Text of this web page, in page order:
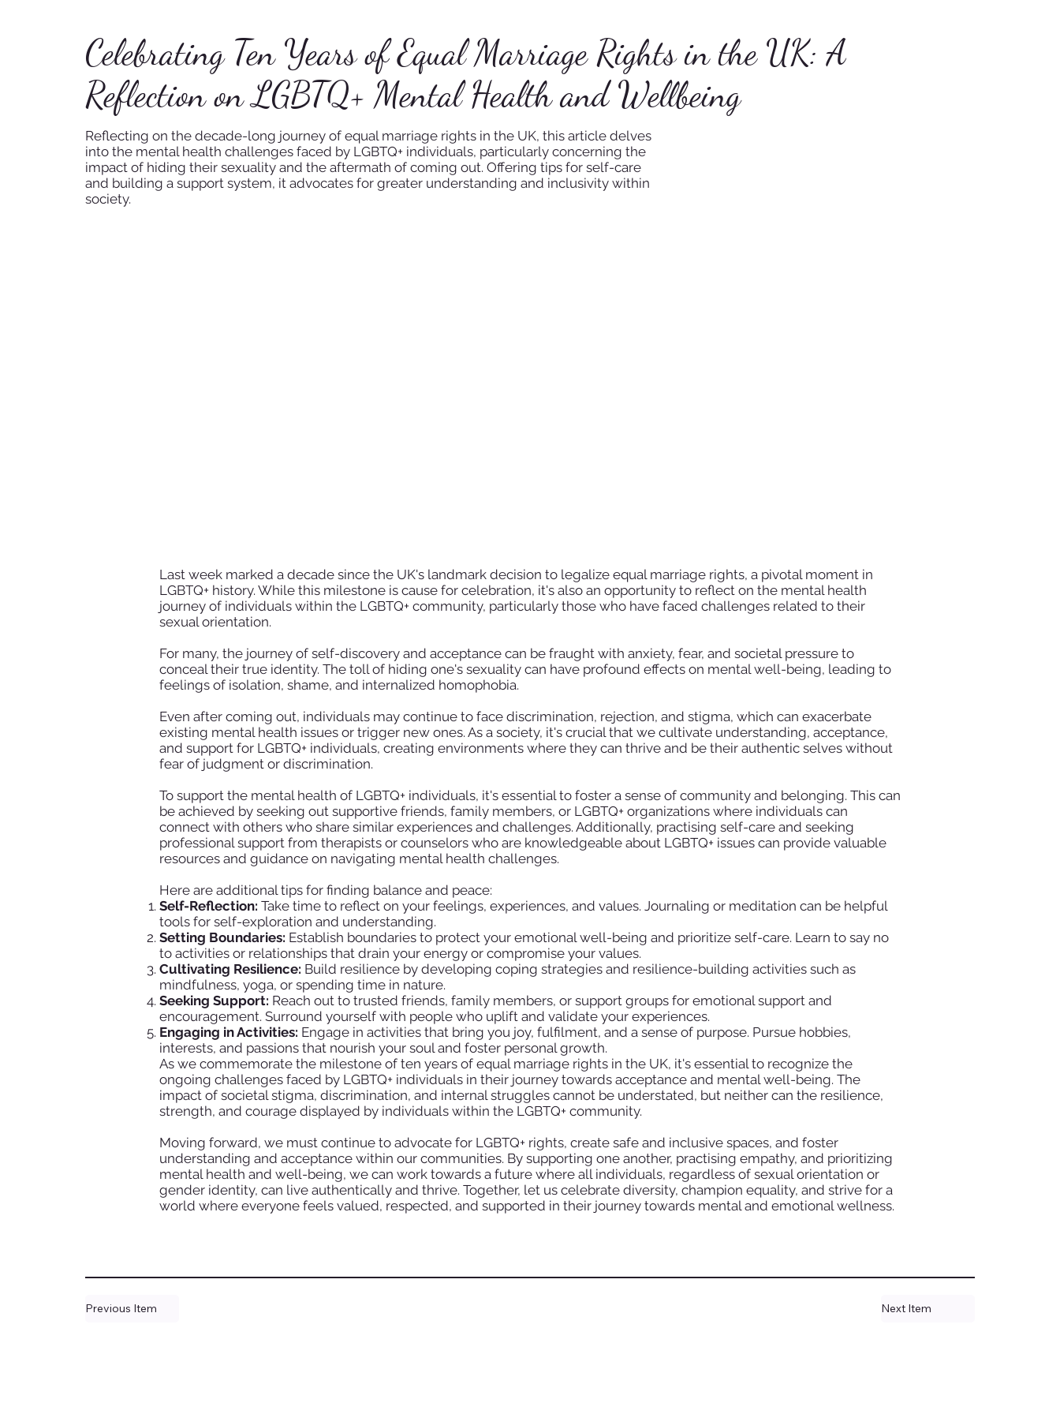
Celebrating Ten Years of Equal Marriage Rights in the UK: A
Reflection on LGBTQ+ Mental Health and Wellbeing
Reflecting on the decade-long journey of equal marriage rights in the UK, this article delves
into the mental health challenges faced by LGBTQ+ individuals, particularly concerning the
impact of hiding their sexuality and the aftermath of coming out. Offering tips for self-care
and building a support system, it advocates for greater understanding and inclusivity within
society.
Last week marked a decade since the UK's landmark decision to legalize equal marriage rights, a pivotal moment in
LGBTQ+ history. While this milestone is cause for celebration, it's also an opportunity to reflect on the mental health
journey of individuals within the LGBTQ+ community, particularly those who have faced challenges related to their
sexual orientation.
For many, the journey of self-discovery and acceptance can be fraught with anxiety, fear, and societal pressure to
conceal their true identity. The toll of hiding one's sexuality can have profound effects on mental well-being, leading to
feelings of isolation, shame, and internalized homophobia.
Even after coming out, individuals may continue to face discrimination, rejection, and stigma, which can exacerbate
existing mental health issues or trigger new ones. As a society, it's crucial that we cultivate understanding, acceptance,
and support for LGBTQ+ individuals, creating environments where they can thrive and be their authentic selves without
fear of judgment or discrimination.
To support the mental health of LGBTQ+ individuals, it's essential to foster a sense of community and belonging. This can
be achieved by seeking out supportive friends, family members, or LGBTQ+ organizations where individuals can
connect with others who share similar experiences and challenges. Additionally, practising self-care and seeking
professional support from therapists or counselors who are knowledgeable about LGBTQ+ issues can provide valuable
resources and guidance on navigating mental health challenges.
Here are additional tips for finding balance and peace:
Self-Reflection: Take time to reflect on your feelings, experiences, and values. Journaling or meditation can be helpful
tools for self-exploration and understanding.
Setting Boundaries: Establish boundaries to protect your emotional well-being and prioritize self-care. Learn to say no
to activities or relationships that drain your energy or compromise your values.
Cultivating Resilience: Build resilience by developing coping strategies and resilience-building activities such as
mindfulness, yoga, or spending time in nature.
Seeking Support: Reach out to trusted friends, family members, or support groups for emotional support and
encouragement. Surround yourself with people who uplift and validate your experiences.
Engaging in Activities: Engage in activities that bring you joy, fulfilment, and a sense of purpose. Pursue hobbies,
interests, and passions that nourish your soul and foster personal growth.
As we commemorate the milestone of ten years of equal marriage rights in the UK, it's essential to recognize the
ongoing challenges faced by LGBTQ+ individuals in their journey towards acceptance and mental well-being. The
impact of societal stigma, discrimination, and internal struggles cannot be understated, but neither can the resilience,
strength, and courage displayed by individuals within the LGBTQ+ community.
Moving forward, we must continue to advocate for LGBTQ+ rights, create safe and inclusive spaces, and foster
understanding and acceptance within our communities. By supporting one another, practising empathy, and prioritizing
mental health and well-being, we can work towards a future where all individuals, regardless of sexual orientation or
gender identity, can live authentically and thrive. Together, let us celebrate diversity, champion equality, and strive for a
world where everyone feels valued, respected, and supported in their journey towards mental and emotional wellness.
Next Item
Previous Item